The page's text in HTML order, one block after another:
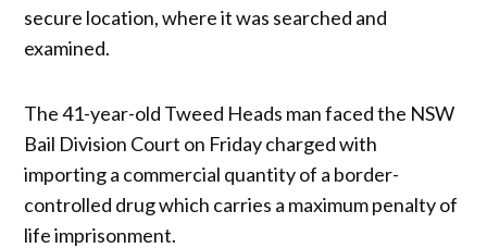
secure location, where it was searched and
examined.
The 41-year-old Tweed Heads man faced the NSW
Bail Division Court on Friday charged with
importing a commercial quantity of a border-
controlled drug which carries a maximum penalty of
life imprisonment.